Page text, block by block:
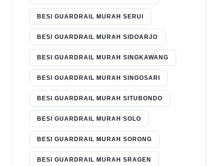
BESI GUARDRAIL MURAH SERUI
BESI GUARDRAIL MURAH SIDOARJO
BESI GUARDRAIL MURAH SINGKAWANG
BESI GUARDRAIL MURAH SINGOSARI
BESI GUARDRAIL MURAH SITUBONDO
BESI GUARDRAIL MURAH SOLO
BESI GUARDRAIL MURAH SORONG
BESI GUARDRAIL MURAH SRAGEN